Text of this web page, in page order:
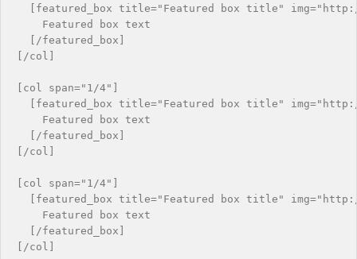
[featured_box title="Featured box title"
    Featured box text
  [/featured_box]
[/col]
[col span="1/4"]
[featured_box title="Featured box title"
    Featured box text
  [/featured_box]
[/col]
[col span="1/4"]
[featured_box title="Featured box title"
    Featured box text
  [/featured_box]
[/col]